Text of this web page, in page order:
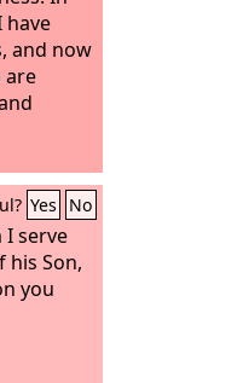
have
and now
are
Yes No
I serve
his Son,
you